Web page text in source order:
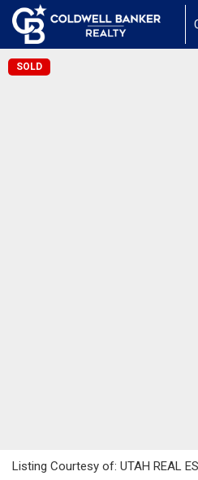
SOLD
Listing Courtesy of: UTAH REAL